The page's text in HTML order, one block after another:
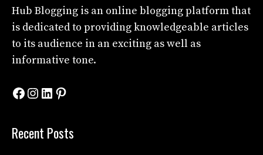
Hub Blogging is an online blogging platform that
is dedicated to providing knowledgeable articles
to its audience in an exciting as well as
informative tone.
Facebook
Instagram
LinkedIn
Pinterest
Recent Posts